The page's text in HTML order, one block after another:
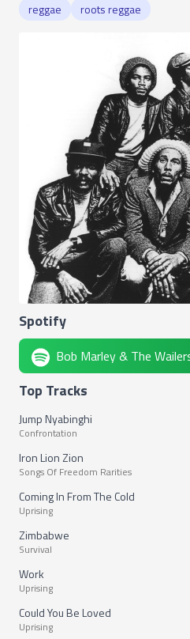
reggae roots reggae
Spotify
Bob Marley & The
Top Tracks
Jump Nyabinghi
Confrontation
Iron Lion Zion
Songs Of Freedom Rarities
Coming In From The Cold
Uprising
Zimbabwe
Survival
Work
Uprising
Could You Be Loved
Uprising